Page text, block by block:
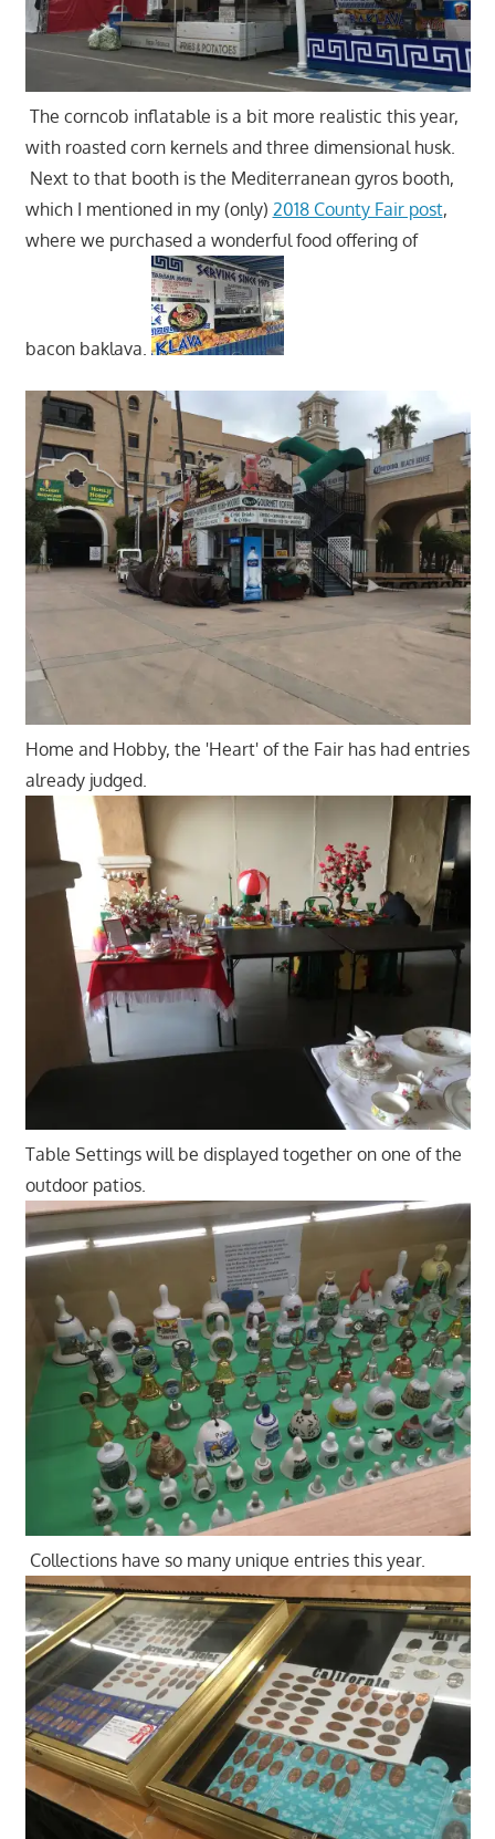
The corncob inflatable is a bit more realistic this year,
with roasted corn kernels and three dimensional husk.
Next to that booth is the Mediterranean gyros booth,
which I mentioned in my (only) 2018 County Fair post,
where we purchased a wonderful food offering of
bacon baklava.
Home and Hobby, the 'Heart' of the Fair has had entries
already judged.
Table Settings will be displayed together on one of the
outdoor patios.
Collections have so many unique entries this year.